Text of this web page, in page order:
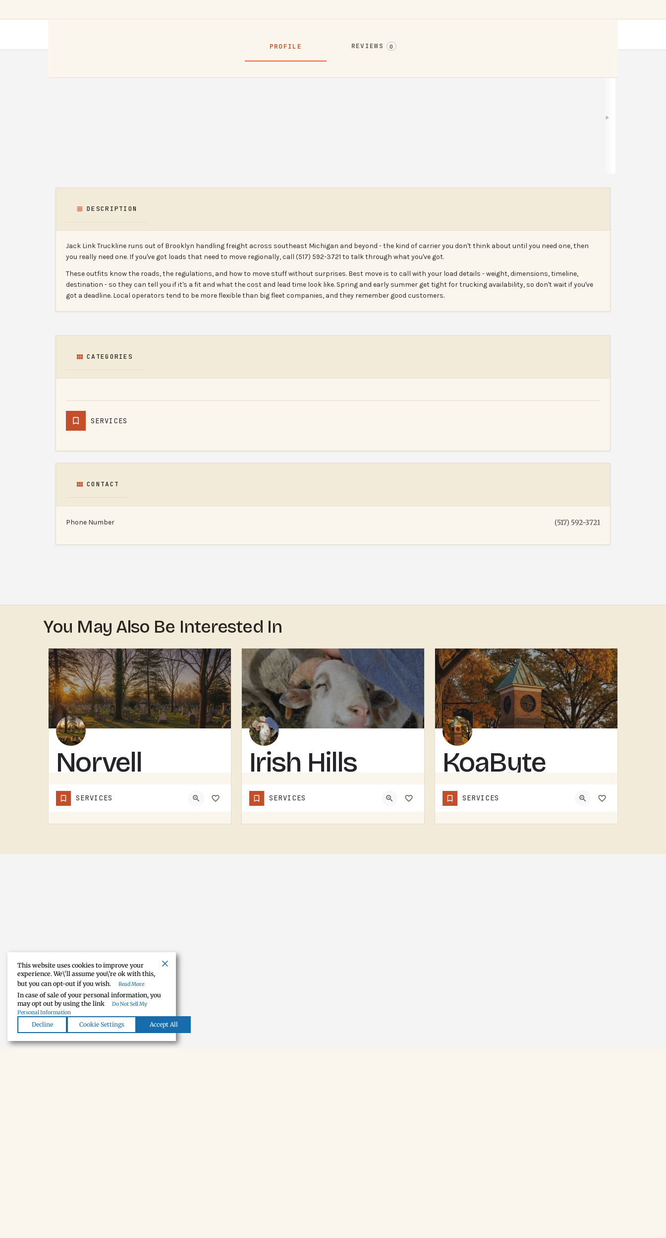
PROFILE REVIEWS 0
Bookmark
DESCRIPTION
Jack Link Truckline runs out of Brooklyn handling freight across southeast Michigan and beyond - the kind of carrier you don't think about until you need one, then
you really need one. If you've got loads that need to move regionally, call (517) 592-3721 to talk through what you've got.
These outfits know the roads, the regulations, and how to move stuff without surprises. Best move is to call with your load details - weight, dimensions, timeline,
destination - so they can tell you if it's a fit and what the cost and lead time look like. Spring and early summer get tight for trucking availability, so don't wait if you've
got a deadline. Local operators tend to be more flexible than big fleet companies, and they remember good customers.
CATEGORIES
SERVICES
CONTACT
Phone Number (517) 592-3721
You May Also Be Interested In
Norvell
Cemetery
SERVICES
Irish Hills
Horned
Sheep
SERVICES
KoaByte
SERVICES
This website uses cookies to improve your
experience. We\'ll assume you\'re ok with this,
but you can opt-out if you wish.
Read More
In case of sale of your personal information, you
may opt out by using the link
Do Not Sell My
Personal Information
Decline Cookie Settings Accept All